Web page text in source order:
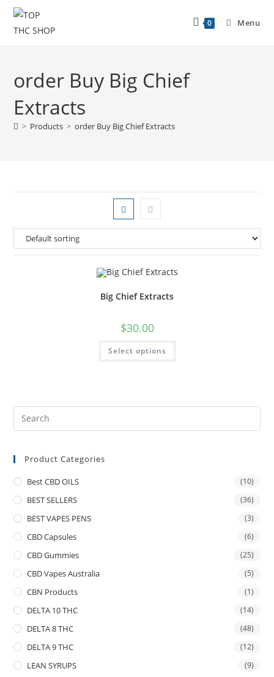
0 Menu
order Buy Big Chief
Extracts
> Products > order Buy Big Chief Extracts
Big Chief Extracts
$30.00
Select options
Product Categories
Best CBD OILS (10)
BEST SELLERS (36)
BEST VAPES PENS (3)
CBD Capsules (6)
CBD Gummies (25)
CBD Vapes Australia (5)
CBN Products (1)
DELTA 10 THC (14)
DELTA 8 THC (48)
DELTA 9 THC (12)
LEAN SYRUPS (9)